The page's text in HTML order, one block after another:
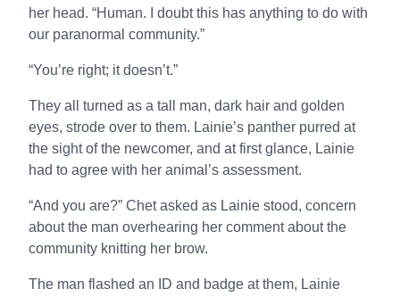
her head. “Human. I doubt this has anything to do with
our paranormal community.”
“You’re right; it doesn’t.”
They all turned as a tall man, dark hair and golden
eyes, strode over to them. Lainie’s panther purred at
the sight of the newcomer, and at first glance, Lainie
had to agree with her animal’s assessment.
“And you are?” Chet asked as Lainie stood, concern
about the man overhearing her comment about the
community knitting her brow.
The man flashed an ID and badge at them, Lainie